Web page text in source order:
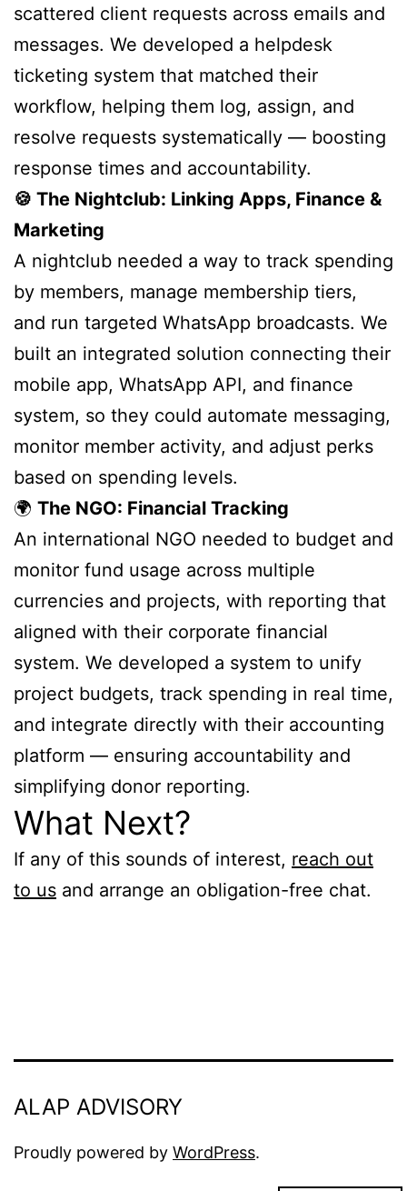
scattered client requests across emails and
messages. We developed a helpdesk
ticketing system that matched their
workflow, helping them log, assign, and
resolve requests systematically — boosting
response times and accountability.
🍪 The Nightclub: Linking Apps, Finance &
Marketing
A nightclub needed a way to track spending
by members, manage membership tiers,
and run targeted WhatsApp broadcasts. We
built an integrated solution connecting their
mobile app, WhatsApp API, and finance
system, so they could automate messaging,
monitor member activity, and adjust perks
based on spending levels.
🌍 The NGO: Financial Tracking
An international NGO needed to budget and
monitor fund usage across multiple
currencies and projects, with reporting that
aligned with their corporate financial
system. We developed a system to unify
project budgets, track spending in real time,
and integrate directly with their accounting
platform — ensuring accountability and
simplifying donor reporting.
What Next?
If any of this sounds of interest, reach out
to us and arrange an obligation-free chat.
ALAP ADVISORY
Proudly powered by WordPress.